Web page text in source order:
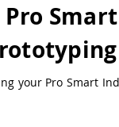
Pro Smart
your Pro Smart